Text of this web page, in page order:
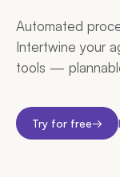
Automated
Intertwine your
tools —
Try for free→